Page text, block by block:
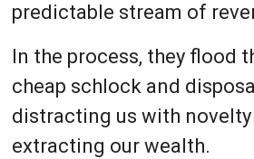
predictable stream of
In the process, they flood
cheap schlock and
distracting us with
extracting our wealth.